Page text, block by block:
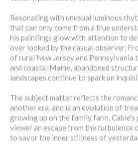
Resonating with unusual luminous
that can only come from a true
his paintings glow with attention to
over looked by the casual observer.
of rural New Jersey and Pennsylvania
and coastal Maine, abandoned
landscapes continue to spark an
The subject matter reflects the
another era, and is an evolution of
growing up on the family farm.
viewer an escape from the turbulence
to savor the inner stillness of